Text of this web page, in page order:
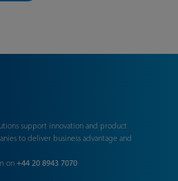
support innovation and product
to deliver business advantage and
on +44 20 8943 7070